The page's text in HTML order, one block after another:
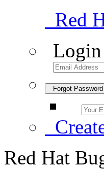
Red
Login
Forgot Password
Red Hat